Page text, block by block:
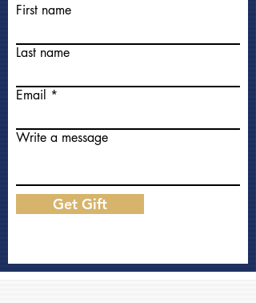
First name
Last name
Email
Write a message
Get Gift